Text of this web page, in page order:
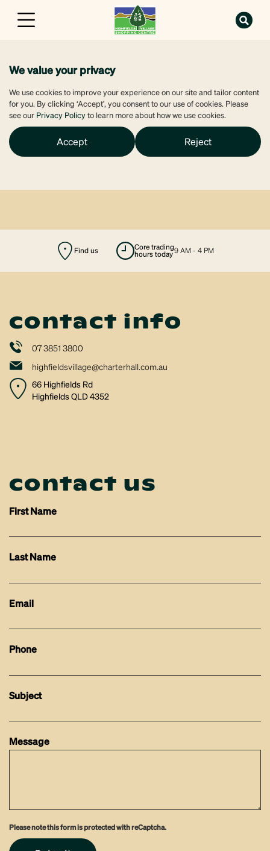
We value your privacy
We use cookies to improve your experience on our site and tailor content
for you. By clicking ‘Accept’, you consent to our use of cookies. Please
see our Privacy Policyto learn more about how we use cookies.
Accept Reject
Find us majors open9 AM - 6 PM
contact info
07 3851 3800
highfieldsvillage@charterhall.com.au
66 Highfields Rd
Highfields QLD 4352
contact us
First Name
Last Name
Email
Phone
Subject
Message
Please note this form is protected with reCaptcha.